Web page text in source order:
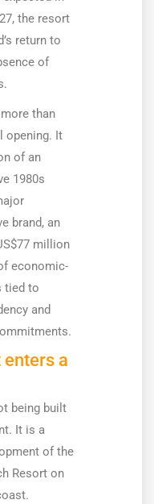
the resort
return to
of
than
opening. It
of an
1980s
brand, an
million
economic-
tied to
and
a
being built
It is a
of the
Resort on